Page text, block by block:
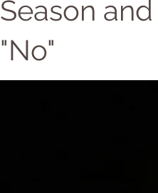
Season
"No"